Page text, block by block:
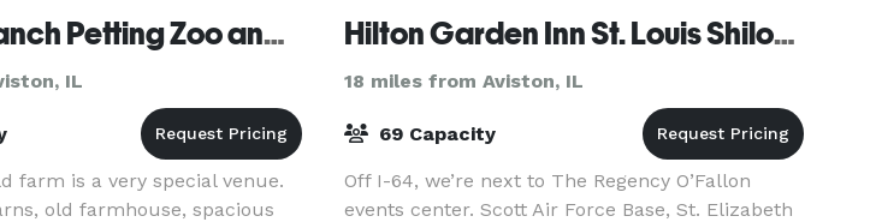
Rainbow Ranch Petting Zoo and Exotic Farm
IL
farm is a very special venue.
old farmhouse, spacious
Hilton Garden Inn St. Louis Shiloh/O'Fallon
18 miles from Aviston, IL
69 Capacity
Off I-64, we’re next to The Regency O’Fallon
events center. Scott Air Force Base, St. Elizabeth